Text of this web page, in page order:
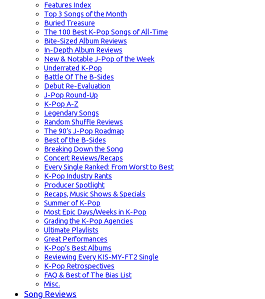
Features Index
Top 3 Songs of the Month
Buried Treasure
The 100 Best K-Pop Songs of All-Time
Bite-Sized Album Reviews
In-Depth Album Reviews
New & Notable J-Pop of the Week
Underrated K-Pop
Battle Of The B-Sides
Debut Re-Evaluation
J-Pop Round-Up
K-Pop A-Z
Legendary Songs
Random Shuffle Reviews
The 90’s J-Pop Roadmap
Best of the B-Sides
Breaking Down the Song
Concert Reviews/Recaps
Every Single Ranked: From Worst to Best
K-Pop Industry Rants
Producer Spotlight
Recaps, Music Shows & Specials
Summer of K-Pop
Most Epic Days/Weeks in K-Pop
Grading the K-Pop Agencies
Ultimate Playlists
Great Performances
K-Pop’s Best Albums
Reviewing Every KIS-MY-FT2 Single
K-Pop Retrospectives
FAQ & Best of The Bias List
Misc.
Song Reviews